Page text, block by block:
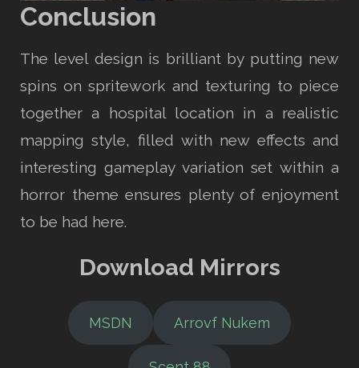
Conclusion
The level design is brilliant by putting new
spins on spritework and texturing to piece
together a hospital location in a realistic
mapping style, filled with new effects and
interesting gameplay variation set within a
horror theme ensures plenty of enjoyment
to be had here.
Download Mirrors
MSDN Arrovf Nukem